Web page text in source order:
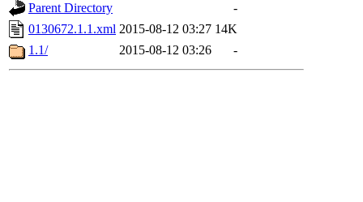
Parent Directory
-
0130672.1.1.xml 2015-08-12 03:27 14K
1.1/
2015-08-12 03:26 -